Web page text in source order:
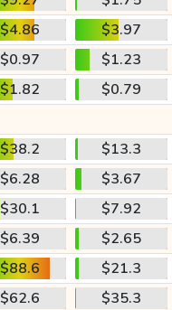
$4.86
$3.97
$0.97
$1.23
$1.82
$0.79
$38.2
$13.3
$6.28
$3.67
$30.1
$7.92
$6.39
$2.65
$88.6
$21.3
$62.6
$35.3